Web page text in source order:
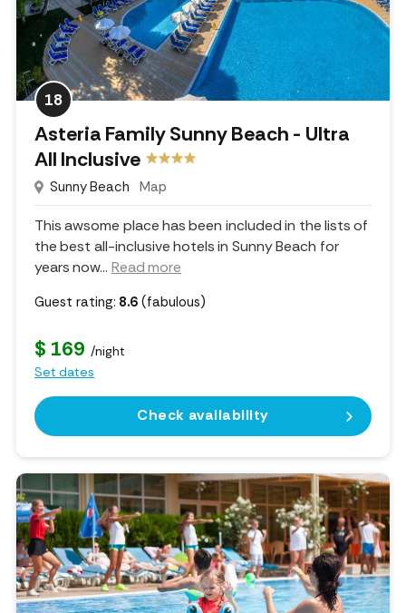
18
Asteria Family Sunny Beach - Ultra
All Inclusive
Sunny Beach Map
This awsome place has been included in the lists of
the best all-inclusive hotels in Sunny Beach for
years now... Read more
Guest rating: 8.6 (fabulous)
$ 169 /night
Set dates
Check availability